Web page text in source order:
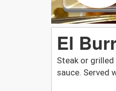
El
Steak or
sauce. Served